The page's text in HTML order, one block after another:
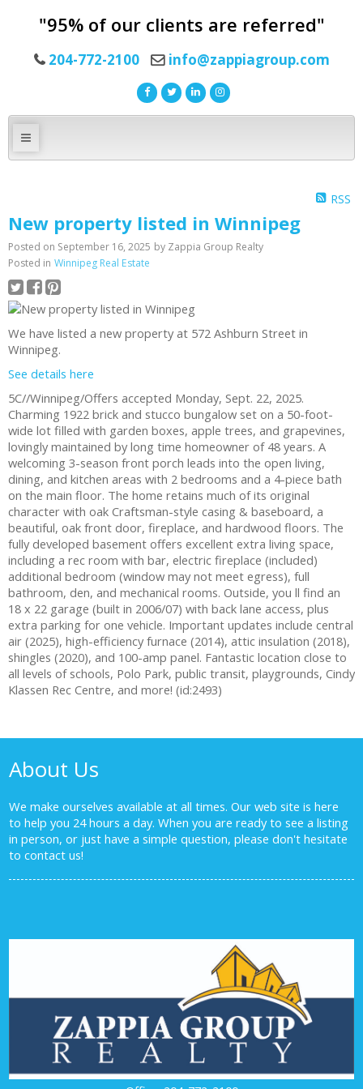
"95% of our clients are referred"
204-772-2100 info@zappiagroup.com
RSS
New property listed in Winnipeg
Posted on September 16, 2025 by Zappia Group Realty
Posted in Winnipeg Real Estate
We have listed a new property at 572 Ashburn Street in
Winnipeg.
See details here
5C//Winnipeg/Offers accepted Monday, Sept. 22, 2025.
Charming 1922 brick and stucco bungalow set on a 50-foot-
wide lot filled with garden boxes, apple trees, and grapevines,
lovingly maintained by long time homeowner of 48 years. A
welcoming 3-season front porch leads into the open living,
dining, and kitchen areas with 2 bedrooms and a 4-piece bath
on the main floor. The home retains much of its original
character with oak Craftsman-style casing & baseboard, a
beautiful, oak front door, fireplace, and hardwood floors. The
fully developed basement offers excellent extra living space,
including a rec room with bar, electric fireplace (included)
additional bedroom (window may not meet egress), full
bathroom, den, and mechanical rooms. Outside, you ll find an
18 x 22 garage (built in 2006/07) with back lane access, plus
extra parking for one vehicle. Important updates include central
air (2025), high-efficiency furnace (2014), attic insulation (2018),
shingles (2020), and 100-amp panel. Fantastic location close to
all levels of schools, Polo Park, public transit, playgrounds, Cindy
Klassen Rec Centre, and more! (id:2493)
About Us
We make ourselves available at all times. Our web site is here
to help you 24 hours a day. When you are ready to see a listing
in person, or just have a simple question, please don't hesitate
tocontact us!